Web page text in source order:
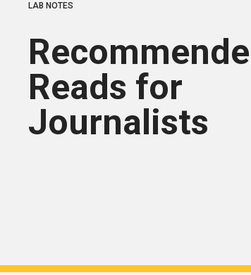
LAB NOTES
Reads for
Journalists